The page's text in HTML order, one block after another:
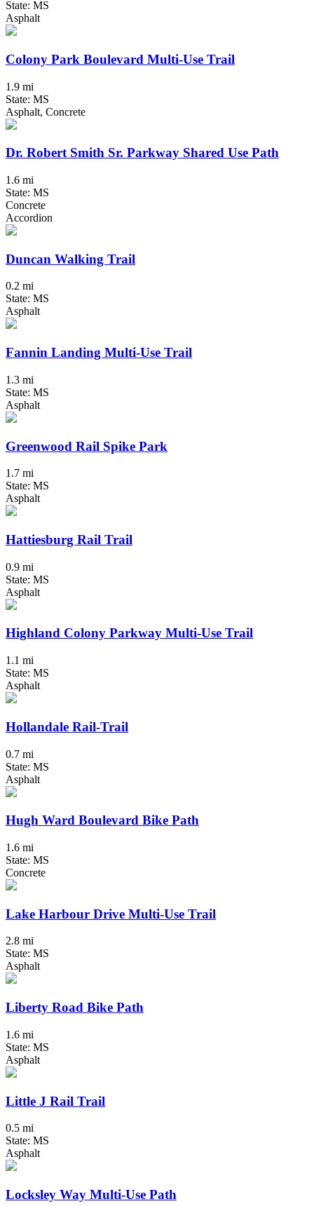
State: MS
Asphalt
Colony Park Boulevard Multi-Use Trail
1.9 mi
State: MS
Asphalt, Concrete
Dr. Robert Smith Sr. Parkway Shared Use Path
1.6 mi
State: MS
Concrete
Accordion
Duncan Walking Trail
0.2 mi
State: MS
Asphalt
Fannin Landing Multi-Use Trail
1.3 mi
State: MS
Asphalt
Greenwood Rail Spike Park
1.7 mi
State: MS
Asphalt
Hattiesburg Rail Trail
0.9 mi
State: MS
Asphalt
Highland Colony Parkway Multi-Use Trail
1.1 mi
State: MS
Asphalt
Hollandale Rail-Trail
0.7 mi
State: MS
Asphalt
Hugh Ward Boulevard Bike Path
1.6 mi
State: MS
Concrete
Lake Harbour Drive Multi-Use Trail
2.8 mi
State: MS
Asphalt
Liberty Road Bike Path
1.6 mi
State: MS
Asphalt
Little J Rail Trail
0.5 mi
State: MS
Asphalt
Locksley Way Multi-Use Path